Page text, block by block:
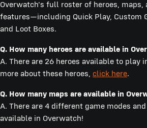
Overwatch's full roster of heroes, maps,
features—including Quick Play, Custom
and Loot Boxes.
Q. How many heroes are available in
A. There are 26 heroes available to play
more about these heroes, click here.
Q. How many maps are available in
A. There are 4 different game modes
available in Overwatch!